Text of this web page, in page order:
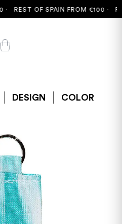
OF SPAIN FROM €100 ·FREE
DESIGN COLOR